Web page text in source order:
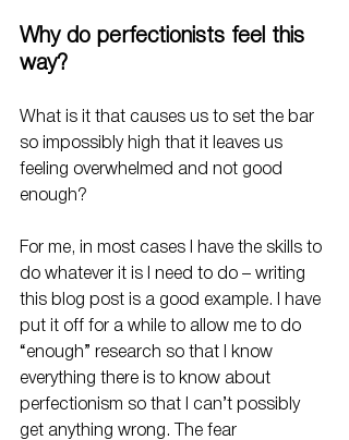
Why do perfectionists feel this
way?
What is it that causes us to set the bar
so impossibly high that it leaves us
feeling overwhelmed and not good
enough?
For me, in most cases I have the skills to
do whatever it is I need to do – writing
this blog post is a good example. I have
put it off for a while to allow me to do
“enough” research so that I know
everything there is to know about
perfectionism so that I can’t possibly
get anything wrong. The fear